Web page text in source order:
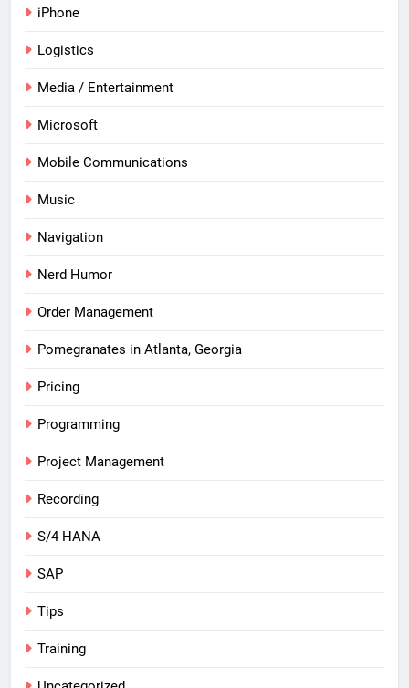
iPhone
Logistics
Media / Entertainment
Microsoft
Mobile Communications
Music
Navigation
Nerd Humor
Order Management
Pomegranates in Atlanta, Georgia
Pricing
Programming
Project Management
Recording
S/4 HANA
SAP
Tips
Training